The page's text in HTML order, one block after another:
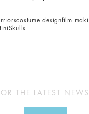
costume designfilm
Skulls
THE LATEST